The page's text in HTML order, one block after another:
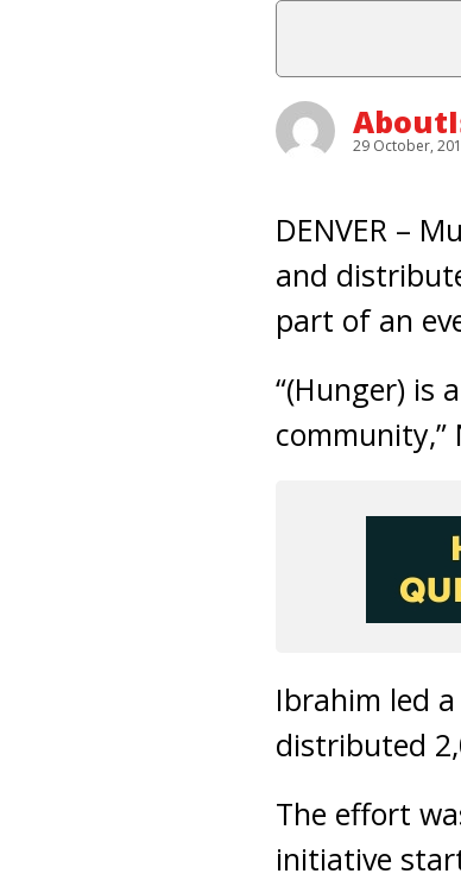
29 October,
DENVER –
and
part of an
“(Hunger) is
Ibrahim led
distributed
The effort
initiative